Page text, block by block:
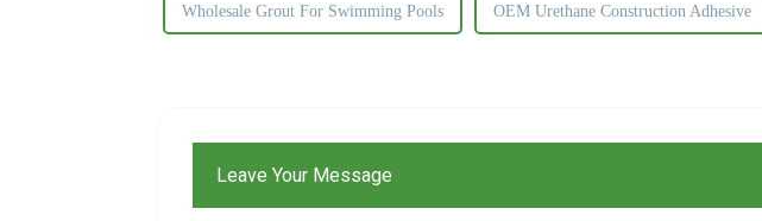
Wholesale Grout For Swimming Pools OEM Urethane Construction Adhesive
Leave Your Message